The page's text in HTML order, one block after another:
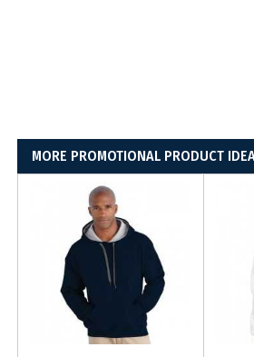
MORE PROMOTIONAL PRODUCT